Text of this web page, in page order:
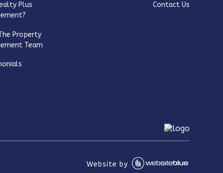
Plus
Property
Team
Contact Us
Website by